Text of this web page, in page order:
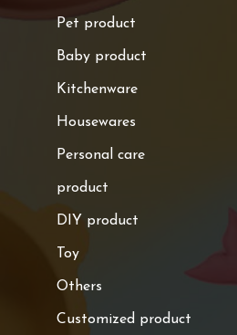
Pet product
Baby product
Kitchenware
Housewares
Personal care
product
DIY product
Toy
Others
Customized product